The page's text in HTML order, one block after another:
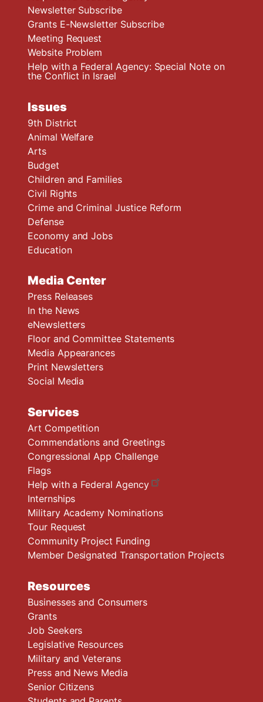
Newsletter Subscribe
Grants E-Newsletter Subscribe
Meeting Request
Website Problem
Help with a Federal Agency: Special Note on
the Conflict in Israel
Issues
9th District
Animal Welfare
Arts
Budget
Children and Families
Civil Rights
Crime and Criminal Justice Reform
Defense
Economy and Jobs
Education
Media Center
Press Releases
In the News
eNewsletters
Floor and Committee Statements
Media Appearances
Print Newsletters
Social Media
Services
Art Competition
Commendations and Greetings
Congressional App Challenge
Flags
Help with a Federal Agency
Internships
Military Academy Nominations
Tour Request
Community Project Funding
Member Designated Transportation Projects
Resources
Businesses and Consumers
Grants
Job Seekers
Legislative Resources
Military and Veterans
Press and News Media
Senior Citizens